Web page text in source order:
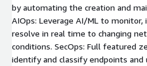
by automating the creation and
AIOps: Leverage AI/ML to monitor,
resolve in real time to changing
conditions. SecOps: Full featured
identify and classify endpoints and